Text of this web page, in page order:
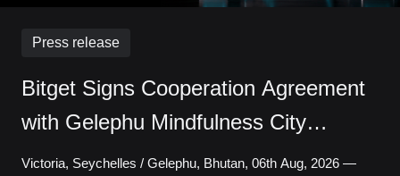
Press release
Bitget Signs Cooperation Agreement
with Gelephu Mindfulness City
Authority to Explore Licensed Digital
Victoria, Seychelles / Gelephu, Bhutan, 06th Aug, 2026 —